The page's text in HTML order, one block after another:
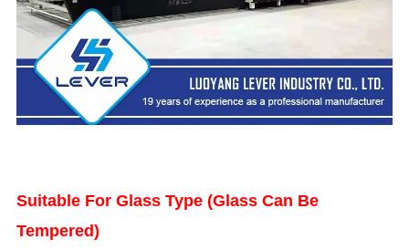
Suitable For Glass Type (Glass Can Be
Tempered)